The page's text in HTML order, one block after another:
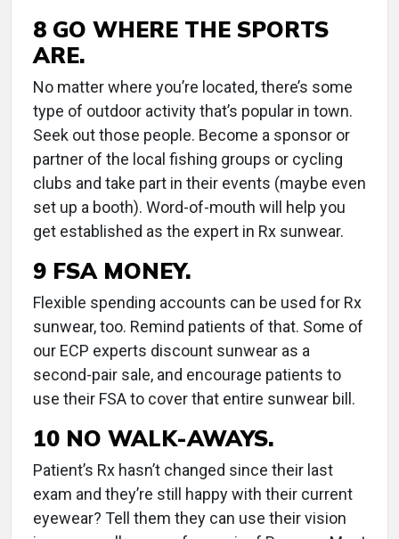
8 GO WHERE THE SPORTS
ARE.
No matter where you’re located, there’s some
type of outdoor activity that’s popular in town.
Seek out those people. Become a sponsor or
partner of the local fishing groups or cycling
clubs and take part in their events (maybe even
set up a booth). Word-of-mouth will help you
get established as the expert in Rx sunwear.
9 FSA MONEY.
Flexible spending accounts can be used for Rx
sunwear, too. Remind patients of that. Some of
our ECP experts discount sunwear as a
second-pair sale, and encourage patients to
use their FSA to cover that entire sunwear bill.
10 NO WALK-AWAYS.
Patient’s Rx hasn’t changed since their last
exam and they’re still happy with their current
eyewear? Tell them they can use their vision